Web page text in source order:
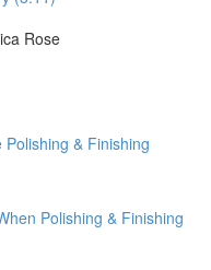
Rose
& Finishing
Polishing & Finishing